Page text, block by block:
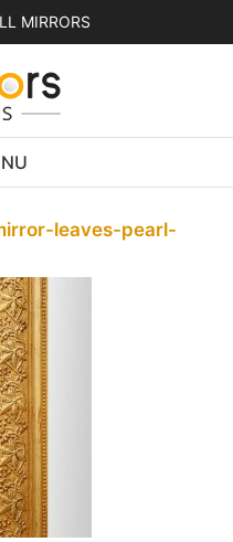
MIRRORS
leaves-pearl-